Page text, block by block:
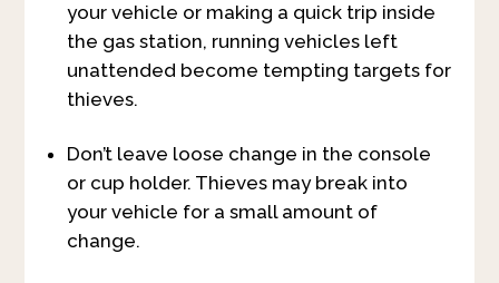
your vehicle or making a quick trip inside
the gas station, running vehicles left
unattended become tempting targets for
thieves.
Don’t leave loose change in the console
or cup holder. Thieves may break into
your vehicle for a small amount of
change.